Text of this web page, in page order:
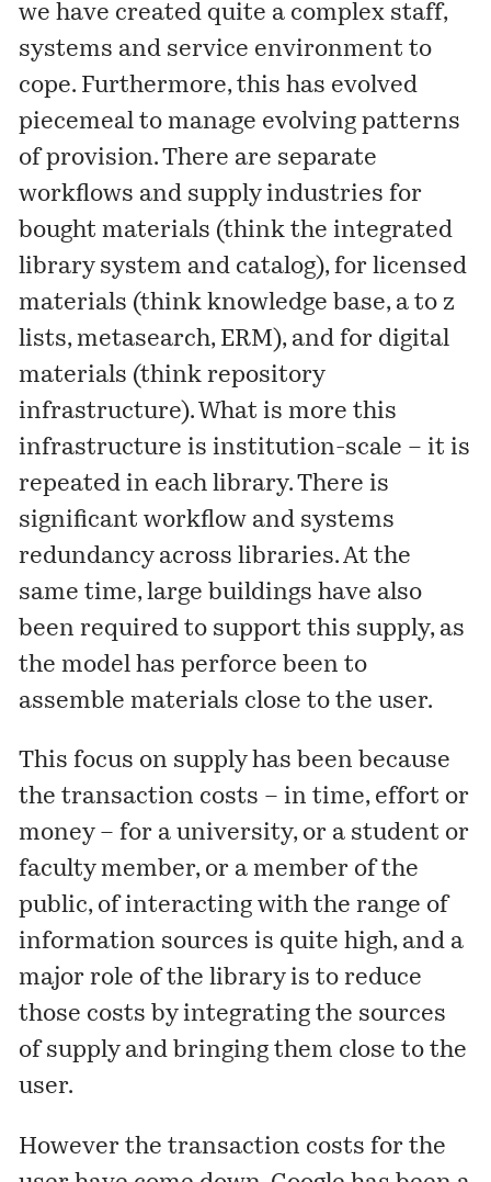
we have created quite a complex staff,
systems and service environment to
cope. Furthermore, this has evolved
piecemeal to manage evolving patterns
of provision. There are separate
workflows and supply industries for
bought materials (think the integrated
library system and catalog), for licensed
materials (think knowledge base, a to z
lists, metasearch, ERM), and for digital
materials (think repository
infrastructure). What is more this
infrastructure is institution-scale – it is
repeated in each library. There is
significant workflow and systems
redundancy across libraries. At the
same time, large buildings have also
been required to support this supply, as
the model has perforce been to
assemble materials close to the user.
This focus on supply has been because
the transaction costs – in time, effort or
money – for a university, or a student or
faculty member, or a member of the
public, of interacting with the range of
information sources is quite high, and a
major role of the library is to reduce
those costs by integrating the sources
of supply and bringing them close to the
user.
However the transaction costs for the